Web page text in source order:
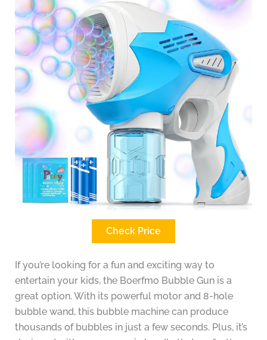
Check Price
If you’re looking for a fun and exciting way to
entertain your kids, the Boerfmo Bubble Gun is a
great option. With its powerful motor and 8-hole
bubble wand, this bubble machine can produce
thousands of bubbles in just a few seconds. Plus, it’s